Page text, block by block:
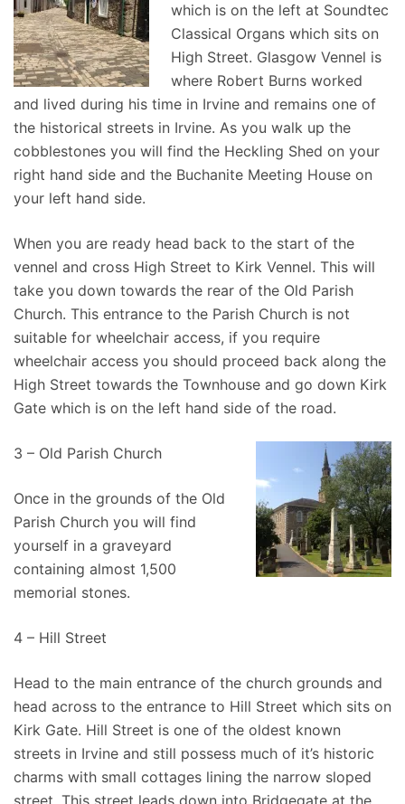
which is on the left at Soundtec
Classical Organs which sits on
High Street. Glasgow Vennel is
where Robert Burns worked
and lived during his time in Irvine and remains one of
the historical streets in Irvine. As you walk up the
cobblestones you will find the Heckling Shed on your
right hand side and the Buchanite Meeting House on
your left hand side.
When you are ready head back to the start of the
vennel and cross High Street to Kirk Vennel. This will
take you down towards the rear of the Old Parish
Church. This entrance to the Parish Church is not
suitable for wheelchair access, if you require
wheelchair access you should proceed back along the
High Street towards the Townhouse and go down Kirk
Gate which is on the left hand side of the road.
3 – Old Parish Church
Once in the grounds of the Old
Parish Church you will find
yourself in a graveyard
containing almost 1,500
memorial stones.
4 – Hill Street
Head to the main entrance of the church grounds and
head across to the entrance to Hill Street which sits on
Kirk Gate. Hill Street is one of the oldest known
streets in Irvine and still possess much of it’s historic
charms with small cottages lining the narrow sloped
street. This street leads down into Bridgegate at the